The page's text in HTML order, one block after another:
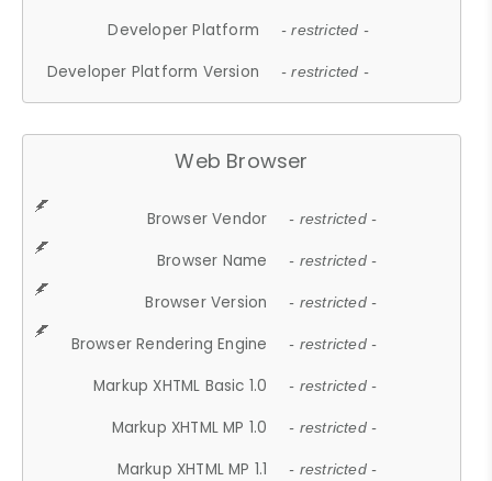
Developer Platform - restricted -
Developer Platform Version - restricted -
Web Browser
Browser Vendor - restricted -
Browser Name - restricted -
Browser Version - restricted -
Browser Rendering Engine - restricted -
Markup XHTML Basic 1.0 - restricted -
Markup XHTML MP 1.0 - restricted -
Markup XHTML MP 1.1 - restricted -